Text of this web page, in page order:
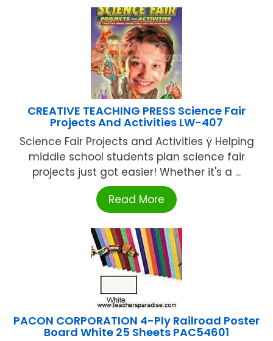
CREATIVE TEACHING PRESS Science Fair
Projects And Activities LW-407
Science Fair Projects and Activities ÿ Helping
middle school students plan science fair
projects just got easier! Whether it's a ...
Read More
PACON CORPORATION 4-Ply Railroad Poster
Board White 25 Sheets PAC54601